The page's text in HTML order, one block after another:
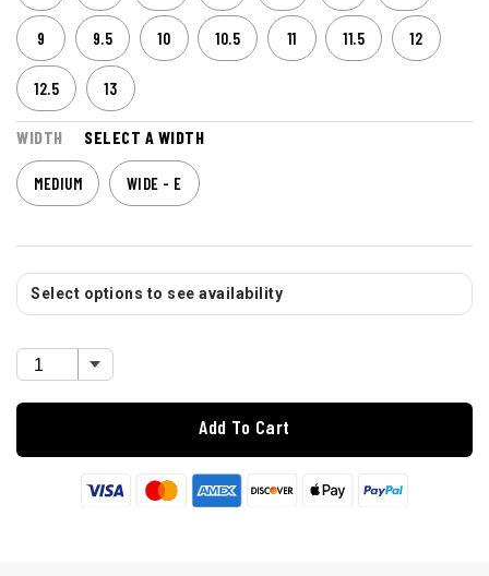
9 9.5 10 10.5 11 11.5 12
12.5 13
WIDTH SELECT A WIDTH
MEDIUM WIDE - E
Select options to see availability
Add To Cart